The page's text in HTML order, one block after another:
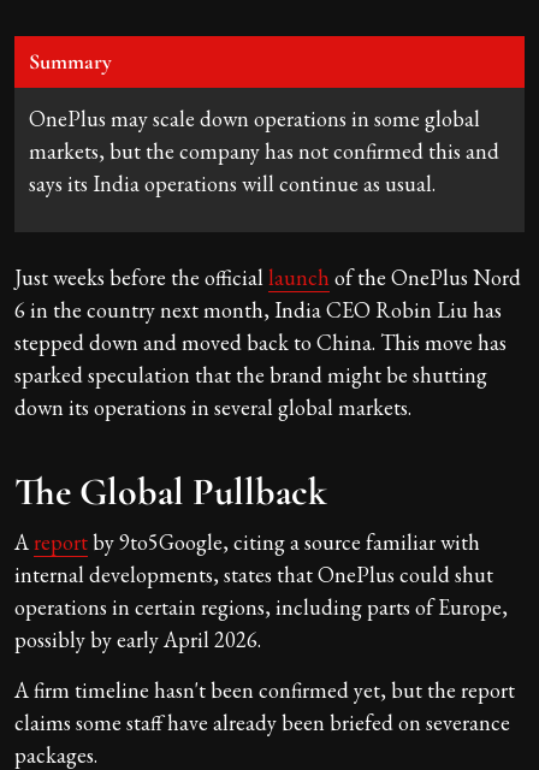
Summary
OnePlus may scale down operations in some global
markets, but the company has not confirmed this and
says its India operations will continue as usual.
Just weeks before the official launch of the OnePlus Nord
6 in the country next month, India CEO Robin Liu has
stepped down and moved back to China. This move has
sparked speculation that the brand might be shutting
down its operations in several global markets.
The Global Pullback
A reportby 9to5Google, citing a source familiar with
internal developments, states that OnePlus could shut
operations in certain regions, including parts of Europe,
possibly by early April 2026.
A firm timeline hasn't been confirmed yet, but the report
claims some staff have already been briefed on severance
packages.